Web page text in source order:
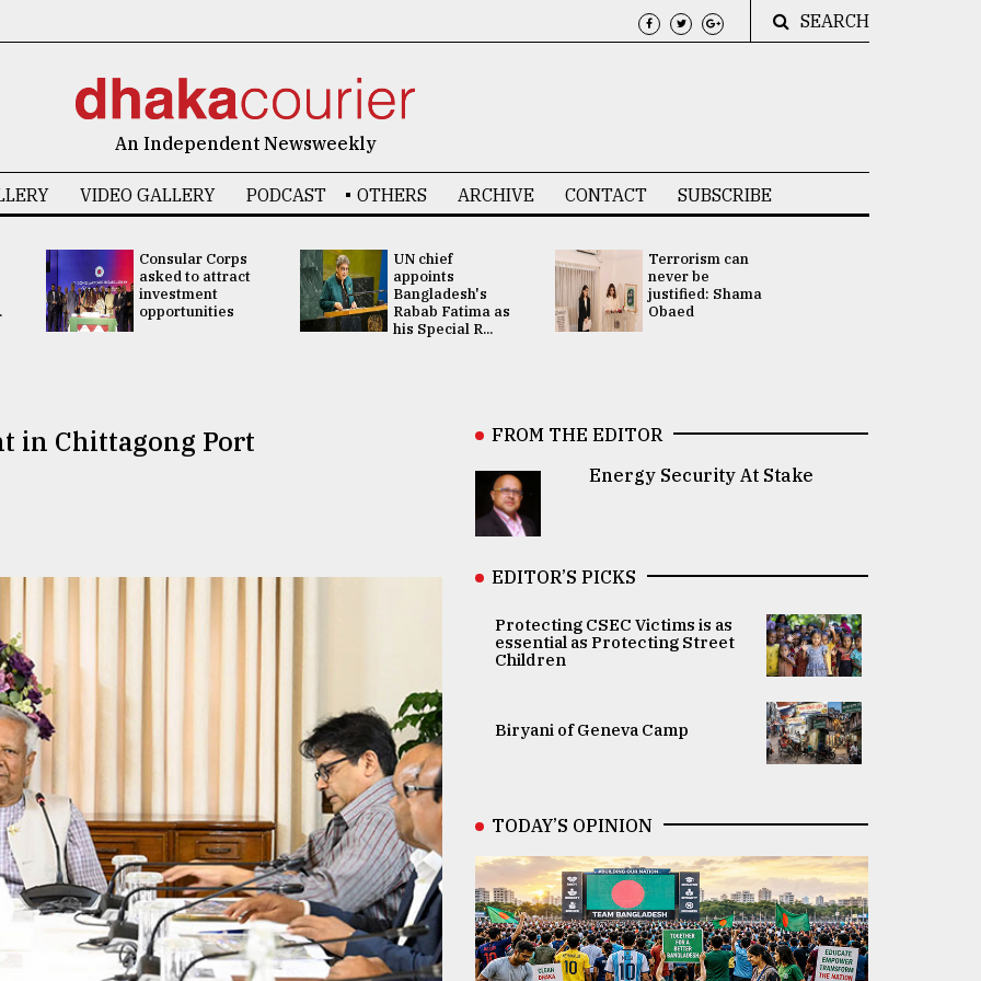
SEARCH
An Independent Newsweekly
VIDEO GALLERY PODCAST OTHERS ARCHIVE CONTACT SUBSCRIBE
Consular Corps
asked to attract
investment
opportunities
UN chief
appoints
Bangladesh's
Rabab Fatima as
his Special R...
Terrorism can
never be
justified: Shama
Obaed
in Chittagong Port
FROM THE EDITOR
Energy Security At Stake
EDITOR’S PICKS
Protecting CSEC Victims is as
essential as Protecting Street
Children
Biryani of Geneva Camp
TODAY’S OPINION